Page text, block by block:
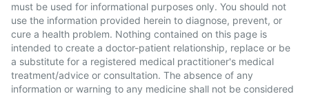
must be used for informational purposes only. You should not
use the information provided herein to diagnose, prevent, or
cure a health problem. Nothing contained on this page is
intended to create a doctor-patient relationship, replace or be
a substitute for a registered medical practitioner's medical
treatment/advice or consultation. The absence of any
information or warning to any medicine shall not be considered